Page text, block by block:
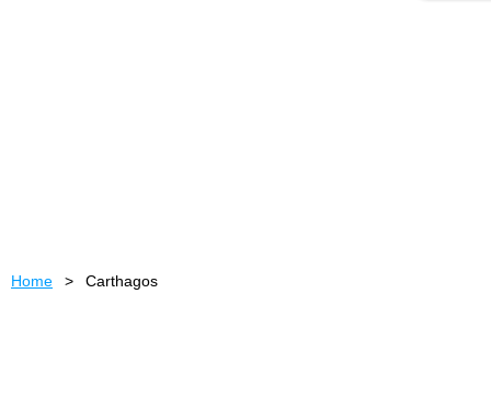
Home Carthagos